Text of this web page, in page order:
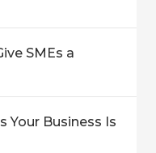
SMEs a
Your Business Is